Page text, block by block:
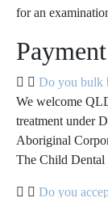
for an
Do you bulk
We welcome
treatment under
Aboriginal
The Child Dental
Do you